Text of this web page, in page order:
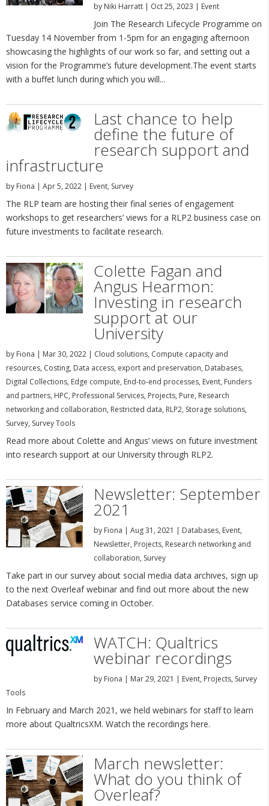
by Niki Harratt| Oct 25, 2023 | Event
Join The Research Lifecycle Programme on
Tuesday 14 November from 1-5pm for an engaging afternoon
showcasing the highlights of our work so far, and setting out a
vision for the Programme’s future development.The event starts
with a buffet lunch during which you will...
Last chance to help
define the future of
research support and
infrastructure
by Fiona | Apr 5, 2022 | Event, Survey
The RLP team are hosting their final series of engagement
workshops to get researchers’ views for a RLP2 business case on
future investments to facilitate research.
Colette Fagan and
Angus Hearmon:
Investing in research
support at our
University
by Fiona | Mar 30, 2022 | Cloud solutions, Compute capacity and
resources, Costing, Data access, export and preservation, Databases,
Digital Collections, Edge compute, End-to-end processes, Event, Funders
and partners, HPC, Professional Services, Projects, Pure, Research
networking and collaboration, Restricted data, RLP2, Storage solutions,
Survey, Survey Tools
Read more about Colette and Angus’ views on future investment
into research support at our University through RLP2.
Newsletter: September
2021
by Fiona | Aug 31, 2021 | Databases, Event,
Newsletter, Projects, Research networking and
collaboration, Survey
Take part in our survey about social media data archives, sign up
to the next Overleaf webinar and find out more about the new
Databases service coming in October.
WATCH: Qualtrics
webinar recordings
by Fiona | Mar 29, 2021 | Event, Projects, Survey
Tools
In February and March 2021, we held webinars for staff to learn
more about QualtricsXM. Watch the recordings here.
March newsletter:
What do you think of
Overleaf?